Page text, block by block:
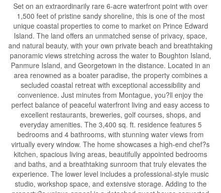
Set on an extraordinarily rare 6-acre waterfront point with over
1,500 feet of pristine sandy shoreline, this is one of the most
unique coastal properties to come to market on Prince Edward
Island. The land offers an unmatched sense of privacy, space,
and natural beauty, with your own private beach and breathtaking
panoramic views stretching across the water to Boughton Island,
Panmure Island, and Georgetown in the distance. Located in an
area renowned as a boater paradise, the property combines a
secluded coastal retreat with exceptional accessibility and
convenience. Just minutes from Montague, you?ll enjoy the
perfect balance of peaceful waterfront living and easy access to
excellent restaurants, breweries, golf courses, shops, and
everyday amenities. The 3,400 sq. ft. residence features 5
bedrooms and 4 bathrooms, with stunning water views from
virtually every window. The home showcases a high-end chef?s
kitchen, spacious living areas, beautifully appointed bedrooms
and baths, and a breathtaking sunroom that truly elevates the
experience. The lower level includes a professional-style music
studio, workshop space, and extensive storage. Adding to the